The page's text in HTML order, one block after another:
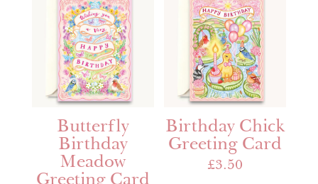
Butterfly
Birthday
Meadow
Greeting Card
Birthday Chick
Greeting Card
£3.50